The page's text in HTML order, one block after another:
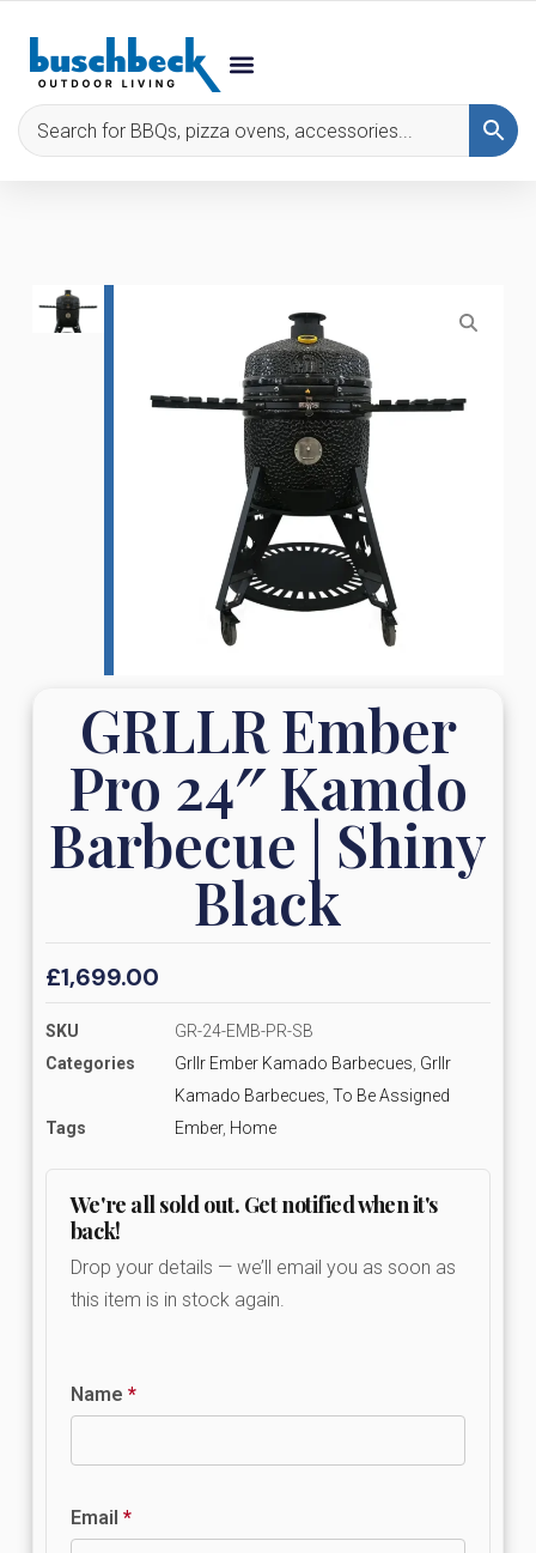
GRLLR Ember
Pro 24″ Kamdo
Barbecue | Shiny
Black
£1,699.00
SKU
GR-24-EMB-PR-SB
Categories
Grllr Ember Kamado Barbecues Grllr
Kamado Barbecues To Be Assigned
Tags
Ember, Home
We're all sold out. Get notified when it's
back!
Drop your details — we’ll email you as soon as
this item is in stock again.
Name *
Email *